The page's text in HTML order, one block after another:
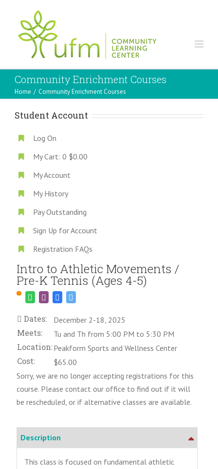
Community Enrichment Courses
Home / Community Enrichment Courses
Student Account
Log On
My Cart:0 $0.00
My Account
My History
Pay Outstanding
Sign Up for Account
Registration FAQs
Intro to Athletic Movements /
Pre-K Tennis (Ages 4-5)
Dates: December 2-18, 2025
Meets: Tu and Th from 5:00 PM to 5:30 PM
Location:Peakform Sports and Wellness Center
Cost:
$65.00
Sorry, we are no longer accepting registrations for this
course. Please contact our office to find out if it will
be rescheduled, or if alternative classes are available.
Description
This class is focused on fundamental athletic